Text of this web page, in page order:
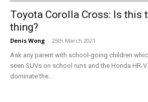
Toyota Corolla Cross: Is this
thing?
Denis Wong - 25th March 2021
Ask any parent with school-going children
seen SUVs on school runs and the Honda HR-
dominate the...